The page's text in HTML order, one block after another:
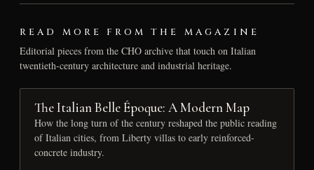
READ MORE FROM THE MAGAZINE
Editorial pieces from the CHO archive that touch on Italian
twentieth-century architecture and industrial heritage.
The Italian Belle Époque: A Modern Map
How the long turn of the century reshaped the public reading
of Italian cities, from Liberty villas to early reinforced-
concrete industry.